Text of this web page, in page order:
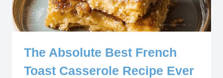
The Absolute Best French
Toast Casserole Recipe Ever